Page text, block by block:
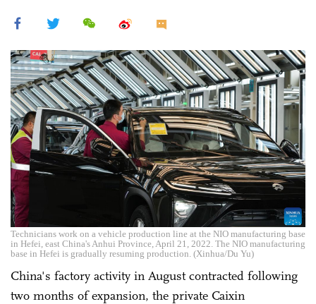
Technicians work on a vehicle production line at the NIO manufacturing base
in Hefei, east China's Anhui Province, April 21, 2022. The NIO manufacturing
base in Hefei is gradually resuming production. (Xinhua/Du Yu)
China's factory activity in August contracted following
two months of expansion, the private Caixin